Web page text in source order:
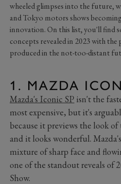
wheeled glimpses into the future,
and Tokyo motors shows
innovation. On this list, you'll find
concepts revealed in 2023 with
produced in the not-too-distant
1. MAZDA
Mazda's Iconic SP isn't the
most expensive, but it's
because it previews the look
and it looks wonderful.
mixture of sharp face and
one of the standout reveals of
Show.